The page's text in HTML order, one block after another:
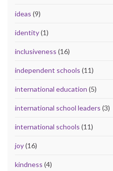
ideas (9)
identity(1)
inclusiveness (16)
independent schools (11)
international education (5)
international school leaders (3)
international schools (11)
joy(16)
kindness (4)